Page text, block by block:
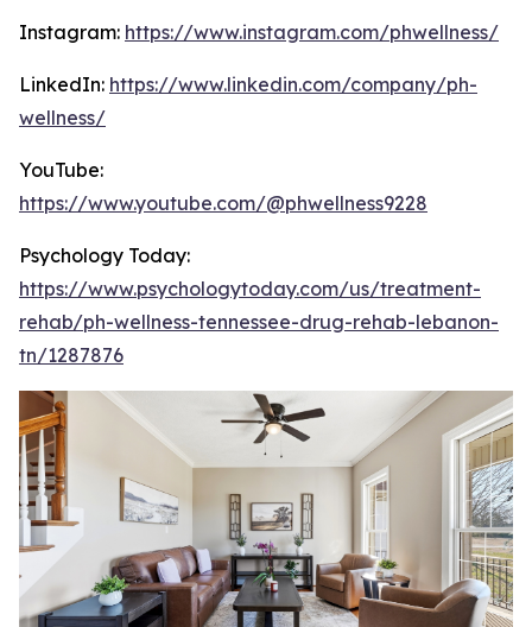
Instagram: https://www.instagram.com/phwellness/
LinkedIn: https://www.linkedin.com/company/ph-
wellness/
YouTube:
https://www.youtube.com/@phwellness9228
Psychology Today:
https://www.psychologytoday.com/us/treatment-
rehab/ph-wellness-tennessee-drug-rehab-lebanon-
tn/1287876